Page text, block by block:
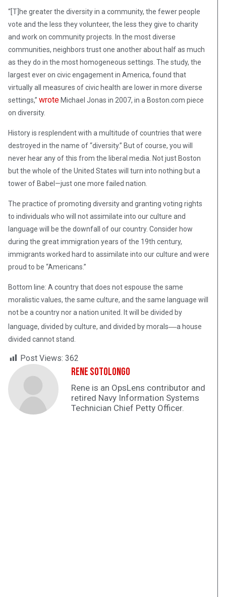
“[T]he greater the diversity in a community, the fewer people
vote and the less they volunteer, the less they give to charity
and work on community projects. In the most diverse
communities, neighbors trust one another about half as much
as they do in the most homogeneous settings. The study, the
largest ever on civic engagement in America, found that
virtually all measures of civic health are lower in more diverse
settings,” wrote Michael Jonas in 2007, in a Boston.com piece
on diversity.
History is resplendent with a multitude of countries that were
destroyed in the name of “diversity.” But of course, you will
never hear any of this from the liberal media. Not just Boston
but the whole of the United States will turn into nothing but a
tower of Babel—just one more failed nation.
The practice of promoting diversity and granting voting rights
to individuals who will not assimilate into our culture and
language will be the downfall of our country. Consider how
during the great immigration years of the 19th century,
immigrants worked hard to assimilate into our culture and were
proud to be “Americans.”
Bottom line: A country that does not espouse the same
moralistic values, the same culture, and the same language will
not be a country nor a nation united. It will be divided by
language, divided by culture, and divided by morals—a house
divided cannot stand.
Post Views: 362
Rene Sotolongo
Rene is an OpsLens contributor and
retired Navy Information Systems
Technician Chief Petty Officer.